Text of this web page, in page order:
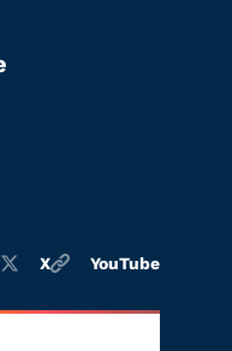
X YouTube